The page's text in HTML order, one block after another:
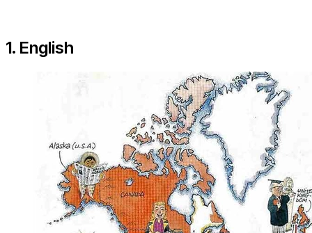
1. English